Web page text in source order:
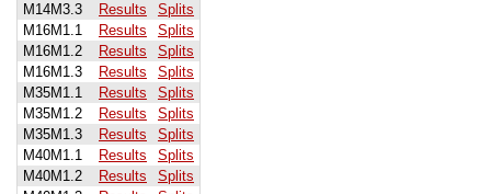
M14M3.3
Results
Splits
M16M1.1
Results
Splits
M16M1.2
Results
Splits
M16M1.3
Results
Splits
M35M1.1
Results
Splits
M35M1.2
Results
Splits
M35M1.3
Results
Splits
M40M1.1
Results
Splits
M40M1.2
Results
Splits